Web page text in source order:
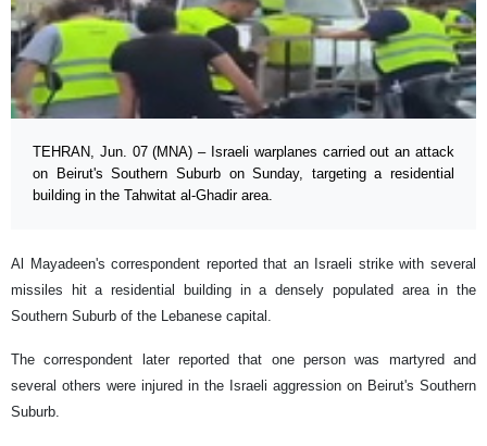
TEHRAN, Jun. 07 (MNA) – Israeli warplanes carried out an attack
on Beirut's Southern Suburb on Sunday, targeting a residential
building in the Tahwitat al-Ghadir area.
Al Mayadeen's correspondent reported that an Israeli strike with several
missiles hit a residential building in a densely populated area in the
Southern Suburb of the Lebanese capital.
The correspondent later reported that one person was martyred and
several others were injured in the Israeli aggression on Beirut's Southern
Suburb.